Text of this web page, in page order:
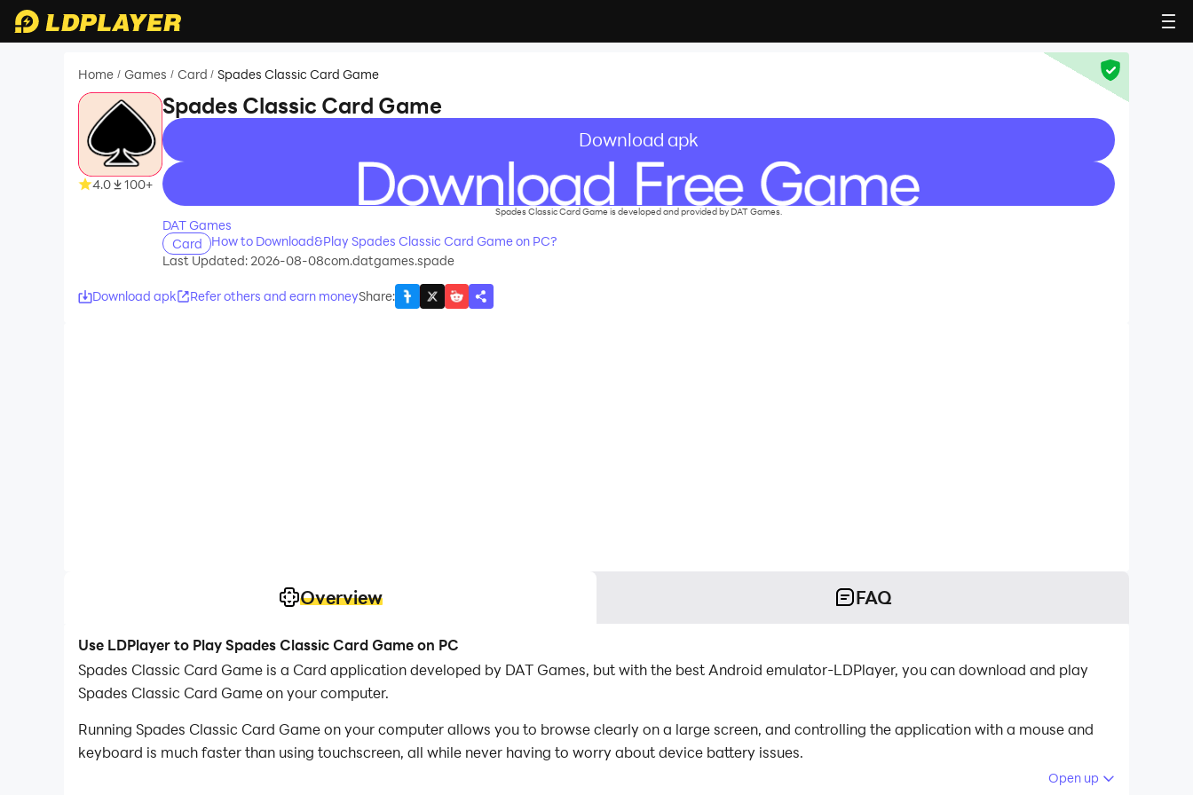
Home / Games / Card / Spades Classic Card Game
4.0 100+
Spades Classic Card Game
Download apk
recommend
Spades Classic Card Game is developed and provided by DAT Games.
DAT Games
Card
How to Download&Play Spades Classic Card Game on PC?
Last Updated: 2026-08-08com.datgames.spade
Download apk Refer others and earn moneyShare:
Overview FAQ
Use LDPlayer to Play Spades Classic Card Game on PC
Spades Classic Card Game is a Card application developed by DAT Games, but with the best Android emulator-LDPlayer, you can download and play
Spades Classic Card Game on your computer.
Running Spades Classic Card Game on your computer allows you to browse clearly on a large screen, and controlling the application with a mouse and
keyboard is much faster than using touchscreen, all while never having to worry about device battery issues.
Open up